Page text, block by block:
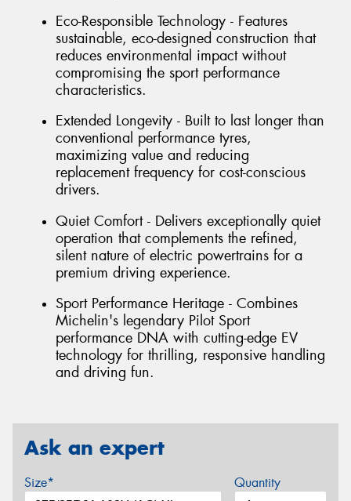
Eco-Responsible Technology - Features
sustainable, eco-designed construction that
reduces environmental impact without
compromising the sport performance
characteristics.
Extended Longevity - Built to last longer than
conventional performance tyres,
maximizing value and reducing
replacement frequency for cost-conscious
drivers.
Quiet Comfort - Delivers exceptionally quiet
operation that complements the refined,
silent nature of electric powertrains for a
premium driving experience.
Sport Performance Heritage - Combines
Michelin's legendary Pilot Sport
performance DNA with cutting-edge EV
technology for thrilling, responsive handling
and driving fun.
Ask an expert
Size* Quantity